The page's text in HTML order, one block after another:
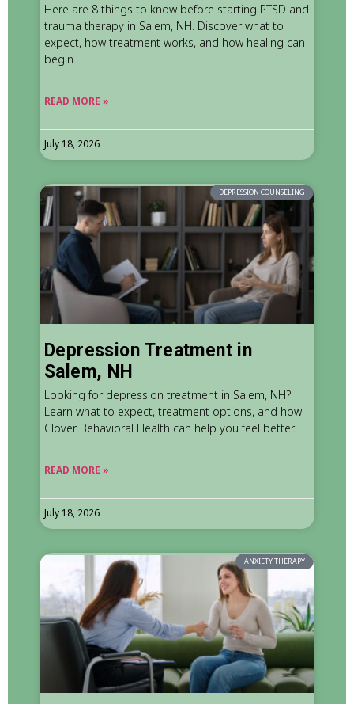
Here are 8 things to know before starting PTSD and
trauma therapy in Salem, NH. Discover what to
expect, how treatment works, and how healing can
begin.
READ MORE »
July 18, 2026
DEPRESSION COUNSELING
Depression Treatment in
Salem, NH
Looking for depression treatment in Salem, NH?
Learn what to expect, treatment options, and how
Clover Behavioral Health can help you feel better.
READ MORE »
July 18, 2026
ANXIETY THERAPY